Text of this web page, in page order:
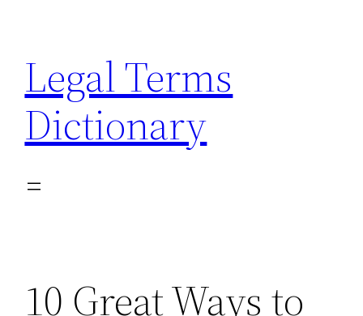
content
Legal Terms
Dictionary
10 Great Ways to